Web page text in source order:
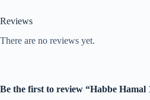
Reviews
There are no reviews yet.
Be the first to review “Habbe Hamal